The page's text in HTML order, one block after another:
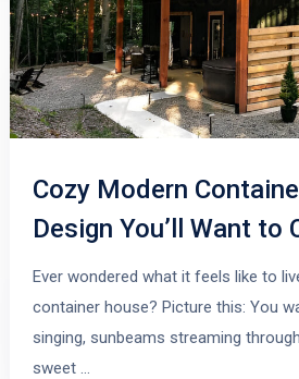
Cozy Modern
Design You’ll Want to
Ever wondered what it feels like to
container house? Picture this: You
singing, sunbeams streaming
sweet …